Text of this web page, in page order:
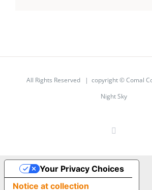
All Rights Reserved | copyright © Comal
Night Sky
Notice at collection
Your Privacy Choices